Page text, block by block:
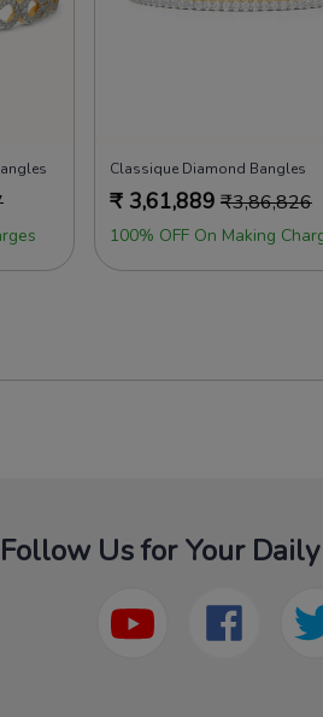
Classique Diamond Bangles
₹ 3,61,889 ₹3,86,826
100% OFF On Making
Follow Us for Your